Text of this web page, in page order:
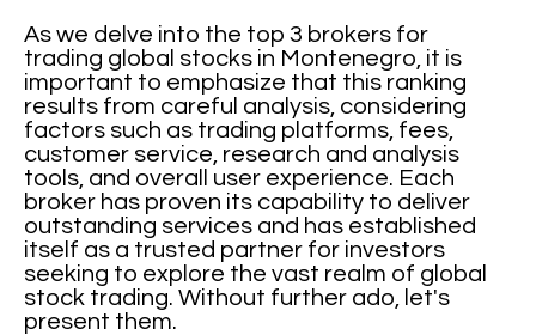
As we delve into the top 3 brokers for
trading global stocks in Montenegro, it is
important to emphasize that this ranking
results from careful analysis, considering
factors such as trading platforms, fees,
customer service, research and analysis
tools, and overall user experience. Each
broker has proven its capability to deliver
outstanding services and has established
itself as a trusted partner for investors
seeking to explore the vast realm of global
stock trading. Without further ado, let's
present them.